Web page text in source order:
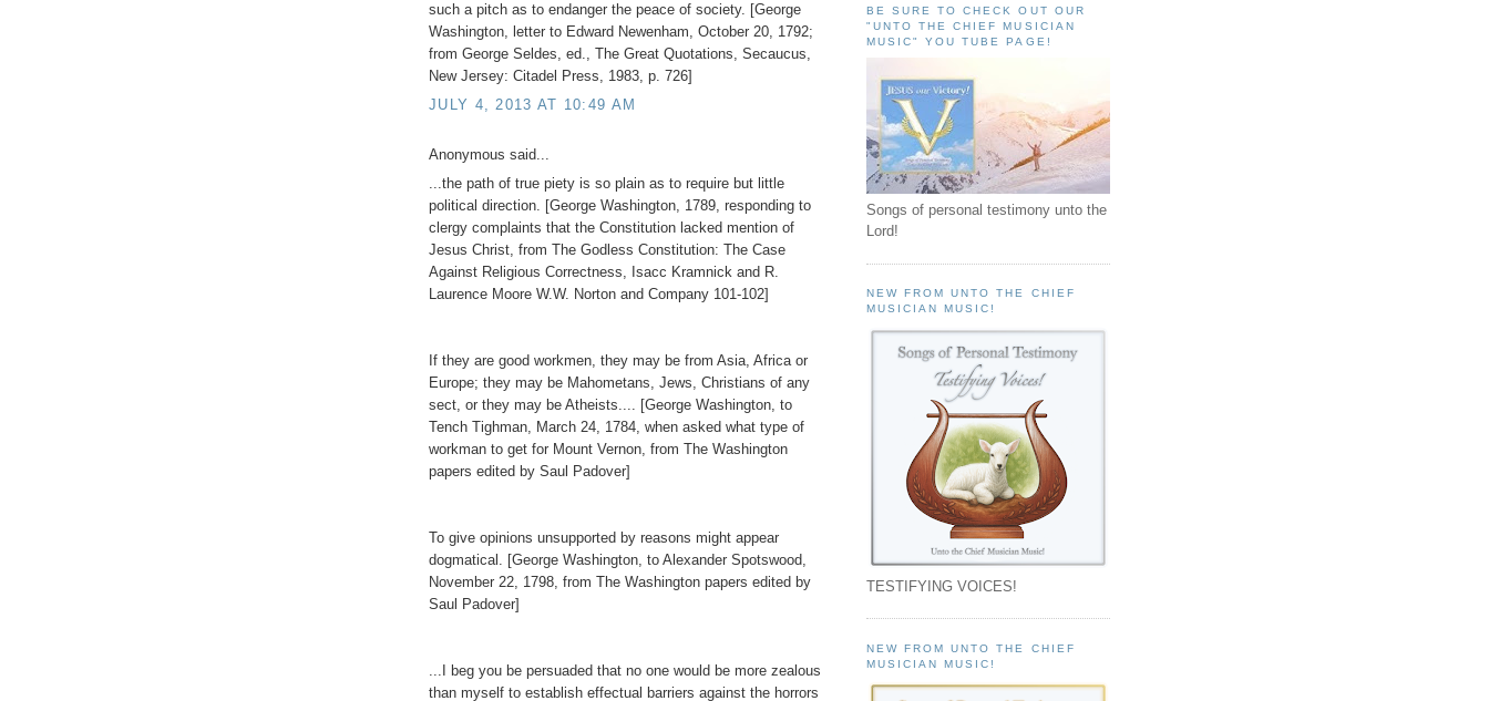
such a pitch as to endanger the peace of society. [George
Washington, letter to Edward Newenham, October 20, 1792;
from George Seldes, ed., The Great Quotations, Secaucus,
New Jersey: Citadel Press, 1983, p. 726]
JULY 4, 2013 AT 10:49 AM
Anonymous said...
...the path of true piety is so plain as to require but little
political direction. [George Washington, 1789, responding to
clergy complaints that the Constitution lacked mention of
Jesus Christ, from The Godless Constitution: The Case
Against Religious Correctness, Isacc Kramnick and R.
Laurence Moore W.W. Norton and Company 101-102]
If they are good workmen, they may be from Asia, Africa or
Europe; they may be Mahometans, Jews, Christians of any
sect, or they may be Atheists.... [George Washington, to
Tench Tighman, March 24, 1784, when asked what type of
workman to get for Mount Vernon, from The Washington
papers edited by Saul Padover]
To give opinions unsupported by reasons might appear
dogmatical. [George Washington, to Alexander Spotswood,
November 22, 1798, from The Washington papers edited by
Saul Padover]
...I beg you be persuaded that no one would be more zealous
than myself to establish effectual barriers against the horrors
BE SURE TO CHECK OUT OUR
"UNTO THE CHIEF MUSICIAN
MUSIC" YOU TUBE PAGE!
Songs of personal testimony unto the
Lord!
NEW FROM UNTO THE CHIEF
MUSICIAN MUSIC!
TESTIFYING VOICES!
NEW FROM UNTO THE CHIEF
MUSICIAN MUSIC!